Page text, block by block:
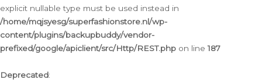
explicit nullable type must be used instead in
/home/mqjsyesg/superfashionstore.nl/wp-
content/plugins/backupbuddy/vendor-
prefixed/google/apiclient/src/Http/REST.php on line187
Deprecated: